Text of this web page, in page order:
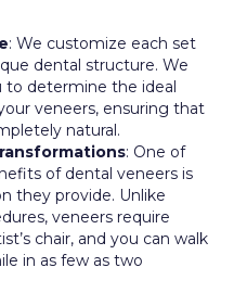
: We customize each set
dental structure. We
to determine the ideal
veneers, ensuring that
natural.
: One of
of dental veneers is
they provide. Unlike
veneers require
chair, and you can walk
in as few as two